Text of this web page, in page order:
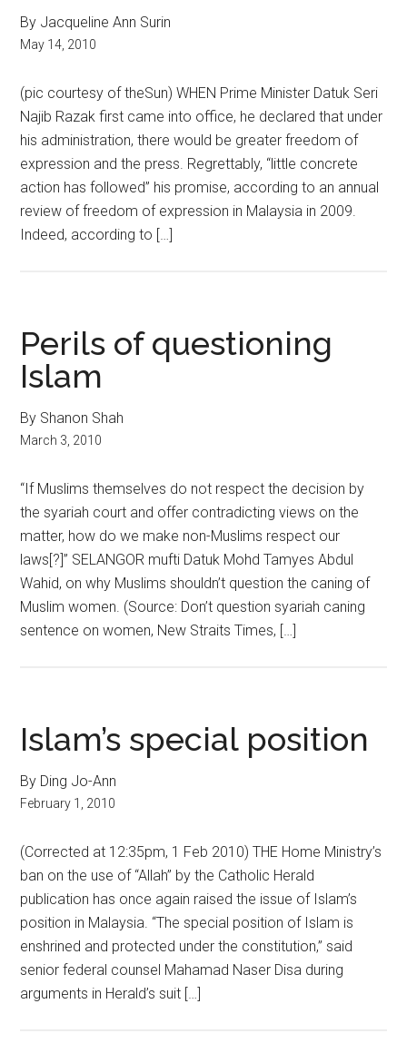
By Jacqueline Ann Surin
May 14, 2010
(pic courtesy of theSun) WHEN Prime Minister Datuk Seri
Najib Razak first came into office, he declared that under
his administration, there would be greater freedom of
expression and the press. Regrettably, “little concrete
action has followed” his promise, according to an annual
review of freedom of expression in Malaysia in 2009.
Indeed, according to […]
Perils of questioning
Islam
By Shanon Shah
March 3, 2010
“If Muslims themselves do not respect the decision by
the syariah court and offer contradicting views on the
matter, how do we make non-Muslims respect our
laws[?]” SELANGOR mufti Datuk Mohd Tamyes Abdul
Wahid, on why Muslims shouldn’t question the caning of
Muslim women. (Source: Don’t question syariah caning
sentence on women, New Straits Times, […]
Islam’s special position
By Ding Jo-Ann
February 1, 2010
(Corrected at 12:35pm, 1 Feb 2010) THE Home Ministry’s
ban on the use of “Allah” by the Catholic Herald
publication has once again raised the issue of Islam’s
position in Malaysia. “The special position of Islam is
enshrined and protected under the constitution,” said
senior federal counsel Mahamad Naser Disa during
arguments in Herald’s suit […]